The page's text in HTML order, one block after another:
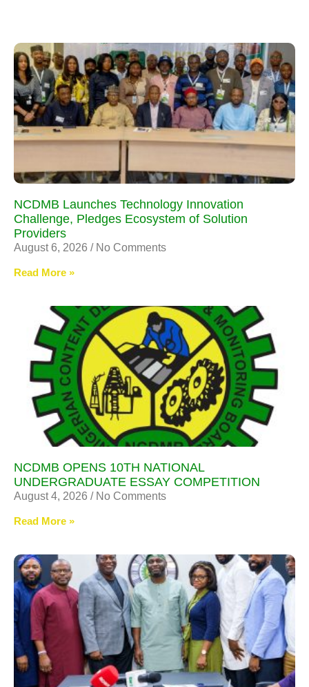
NCDMB Launches Technology Innovation
Challenge, Pledges Ecosystem of Solution
Providers
August 6, 2026 No Comments
Read More »
NCDMB OPENS 10TH NATIONAL
UNDERGRADUATE ESSAY COMPETITION
August 4, 2026 No Comments
Read More »